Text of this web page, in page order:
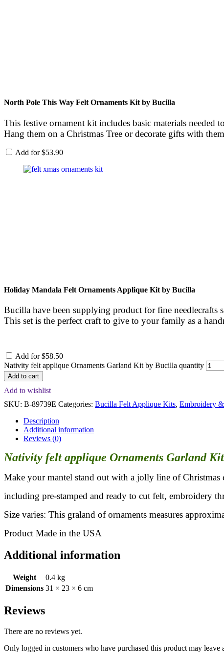
North Pole This Way Felt Ornaments Kit by Bucilla
This festive ornament kit includes basic materials needed
Hang them on a Christmas Tree or decorate gifts with them
Add for$53.90
Holiday Mandala Felt Ornaments Applique Kit by Bucilla
Bucilla have been supplying product for fine needlecrafts
This set is the perfect craft to give to your family as a
Add for$58.50
Nativity felt applique Ornaments Garland Kit by Bucilla quantity
Add to cart
Add to wishlist
SKU: B-89739E Categories: Bucilla Felt Applique Kits, Embroidery
Description
Additional information
Reviews (0)
Nativity felt applique Ornaments Garland
Make your mantel stand out with a jolly line of
including pre-stamped and ready to cut felt, embroidery
Size varies: This graland of ornaments measures
Product Made in the USA
Additional information
Weight
0.4 kg
Dimensions 31 × 23 × 6 cm
Reviews
There are no reviews yet.
Only logged in customers who have purchased this product may leave